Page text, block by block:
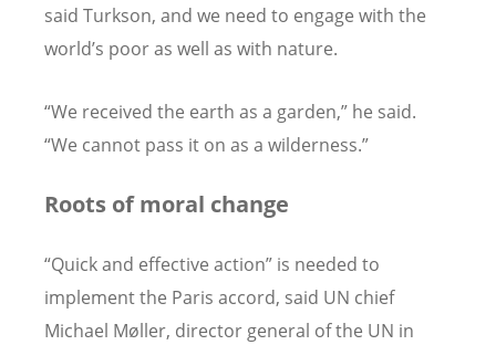
said Turkson, and we need to engage with the
world’s poor as well as with nature.
“We received the earth as a garden,” he said.
“We cannot pass it on as a wilderness.”
Roots of moral change
“Quick and effective action” is needed to
implement the Paris accord, said UN chief
Michael Møller, director general of the UN in